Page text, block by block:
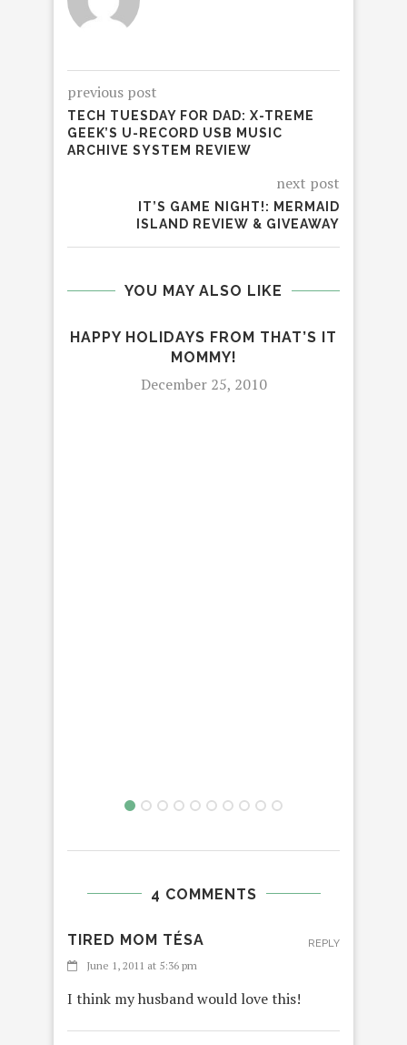
previous post
TECH TUESDAY FOR DAD: X-TREME
GEEK’S U-RECORD USB MUSIC
ARCHIVE SYSTEM REVIEW
next post
IT’S GAME NIGHT!: MERMAID
ISLAND REVIEW & GIVEAWAY
YOU MAY ALSO LIKE
HAPPY HOLIDAYS FROM THAT’S IT
MOMMY!
December 25, 2010
4 COMMENTS
TIRED MOM TÉSA
June 1, 2011 at 5:36 pm
I think my husband would love this!
REPLY